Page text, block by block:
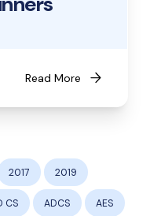
Read More arrow_forward
2017 2019
CS ADCS AES